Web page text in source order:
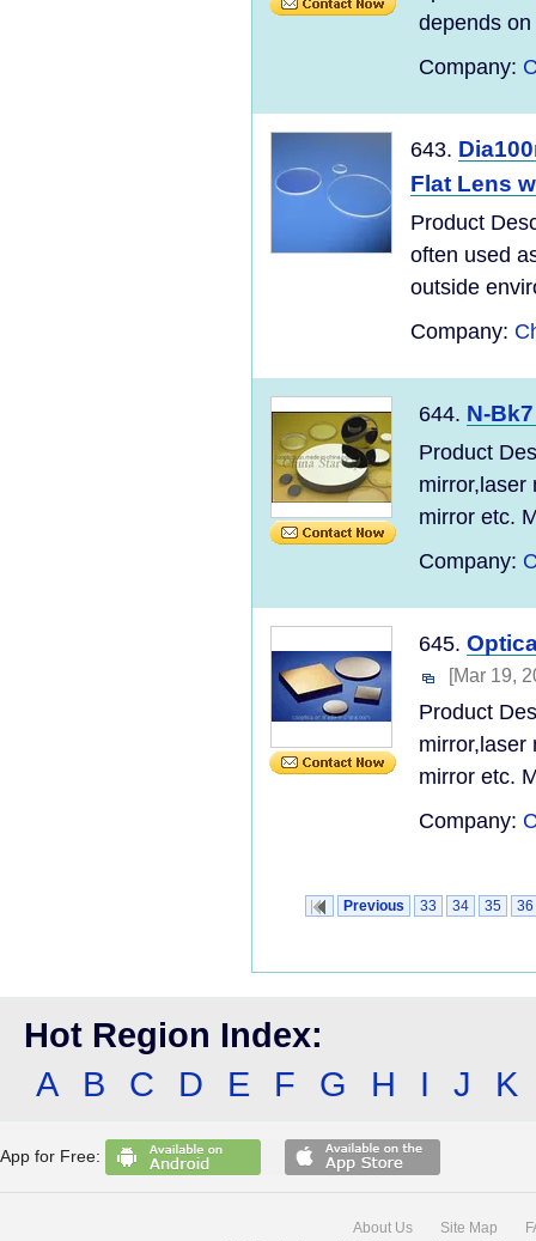
depends
Company:
643.
Flat Lens
Product
often used
outside
Company:
644. N-
Product
mirror,laser
mirror etc.
Company:
645.
[Mar 19,
Product
mirror,laser
mirror etc.
Company:
Previous 33 34 35 36
Hot Region Index:
A
B C D E F G H I J K
App for Free:
About Us Site Map